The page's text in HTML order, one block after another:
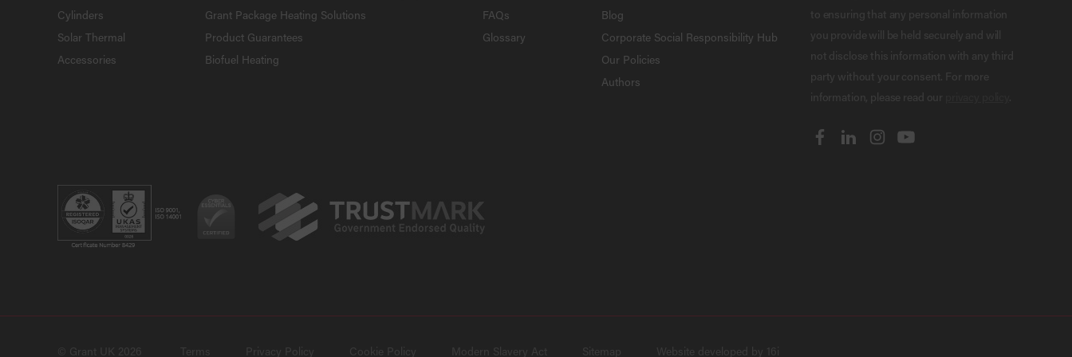
Cylinders
Solar Thermal
Accessories
Grant Package Heating Solutions
Product Guarantees
Biofuel Heating
FAQs
Glossary
Blog
Corporate Social Responsibility Hub
Our Policies
Authors
to ensuring that any personal information
you provide will be held securely and will
not disclose this information with any third
party without your consent. For more
information, please read our
.
© Grant UK 2026 Terms Privacy Policy Cookie Policy Modern Slavery Act Sitemap Website developed by 16i